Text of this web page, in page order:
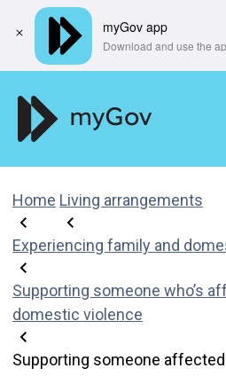
Home Living arrangements
Experiencing family and
Supporting someone who’s
domestic violence
Supporting someone
myGov app
​Download and use the